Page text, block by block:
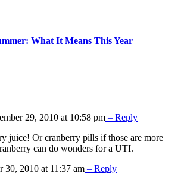
What It Means This Year
29, 2010 at 10:58 pm – Reply
juice! Or cranberry pills if those are more
can do wonders for a UTI.
30, 2010 at 11:37 am – Reply